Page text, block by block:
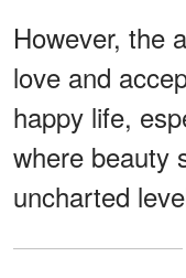
However, the
love and
happy life,
where beauty
uncharted